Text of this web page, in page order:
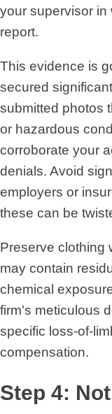
your supervisor in
report.
This evidence is
secured
submitted photos
or hazardous
corroborate your
denials. Avoid
employers or
these can be
Preserve clothing
may contain
chemical
firm's meticulous
specific loss-of-
compensation.
Step 4: